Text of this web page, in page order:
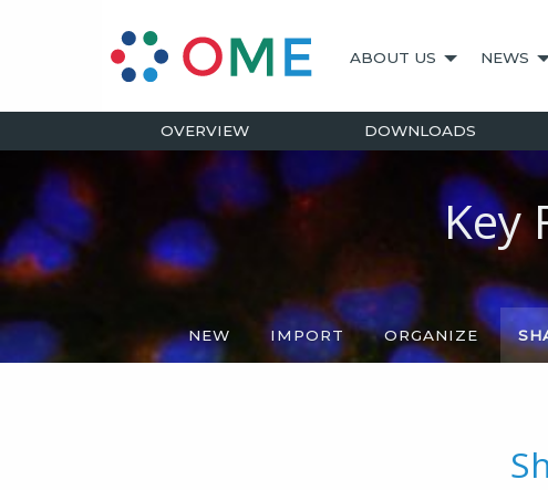
ABOUT US NEWS
OVERVIEW DOWNLOADS
Key
NEW IMPORT ORGANIZE